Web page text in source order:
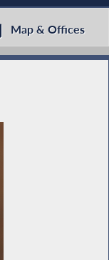
Map & Offices